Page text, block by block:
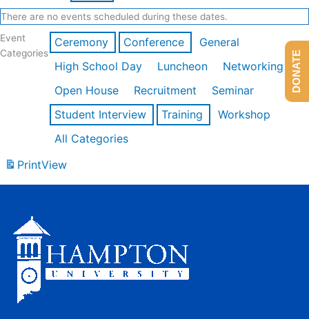
There are no events scheduled during these dates.
Event
Categories
Ceremony Conference
General
High School Day
Luncheon
Networking
Open House
Recruitment
Seminar
Student Interview
Training
Workshop
All Categories
PrintView
DONATE